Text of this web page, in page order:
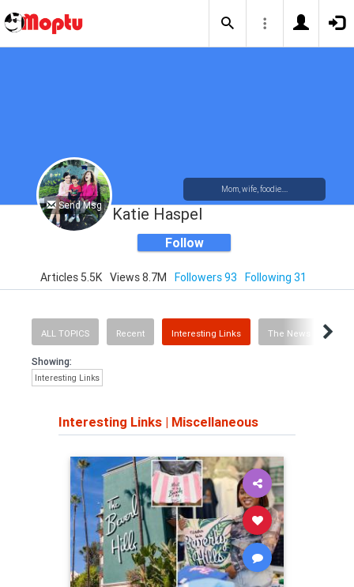
Send Msg
Mom, wife, foodie....
Katie Haspel
Follow
Articles 5.5K Views 8.7M Followers 93 Following 31
ALL TOPICS Recent Interesting Links The News
Showing:
Interesting Links
Interesting Links | Miscellaneous